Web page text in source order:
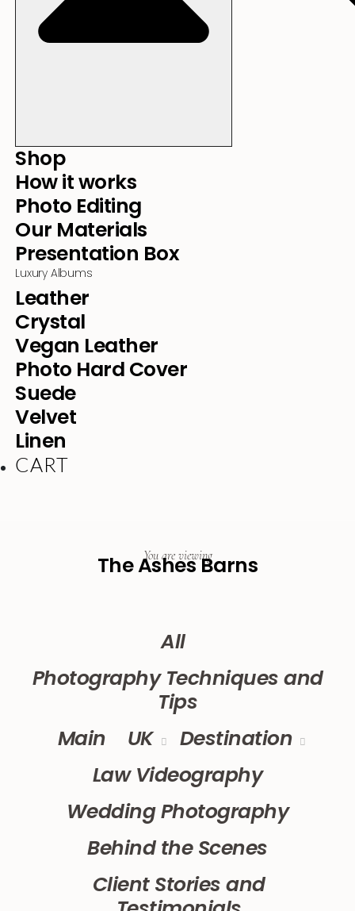
Shop
How it works
Photo Editing
Our Materials
Presentation Box
Luxury Albums
Leather
Crystal
Vegan Leather
Photo Hard Cover
Suede
Velvet
Linen
CART
You are viewing
The Ashes Barns
All
Photography Techniques and
Tips
Main
UK
Destination
Law Videography
Wedding Photography
Behind the Scenes
Client Stories and